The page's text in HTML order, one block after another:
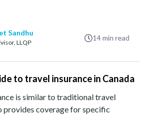
Sandhu
LLQP 14min read
to travel insurance in Canada
is similar to traditional travel
provides coverage for specific